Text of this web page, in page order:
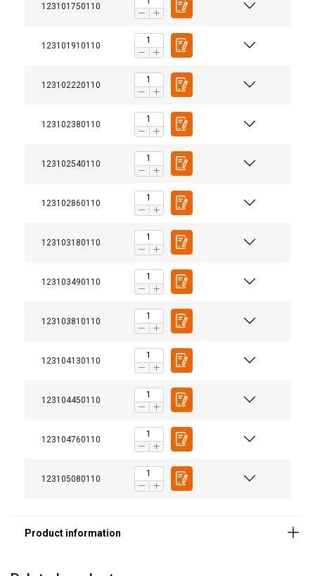
123101750110
123101910110
123102220110
123102380110
123102540110
123102860110
123103180110
123103490110
123103810110
123104130110
123104450110
123104760110
123105080110
Material:
Finish: